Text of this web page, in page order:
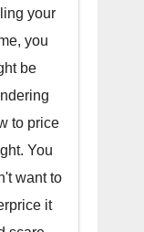
your
you
be
to price
You
want to
it